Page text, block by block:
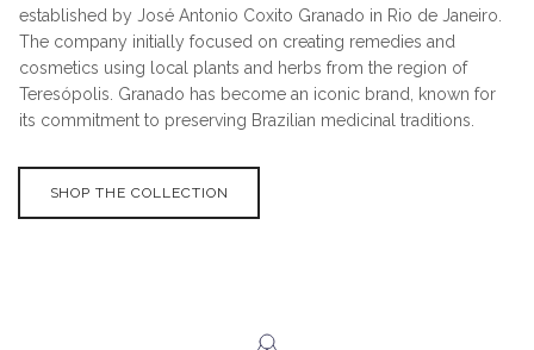
established by José Antonio Coxito Granado in Rio de Janeiro.
The company initially focused on creating remedies and
cosmetics using local plants and herbs from the region of
Teresópolis. Granado has become an iconic brand, known for
its commitment to preserving Brazilian medicinal traditions.
SHOP THE COLLECTION